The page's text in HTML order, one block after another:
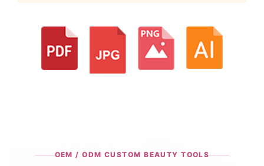
OEM / ODM CUSTOM BEAUTY TOOLS